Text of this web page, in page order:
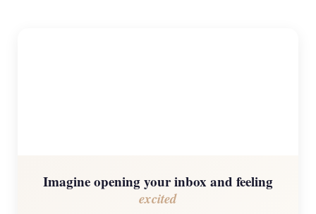
Imagine opening your inbox and feeling
excited